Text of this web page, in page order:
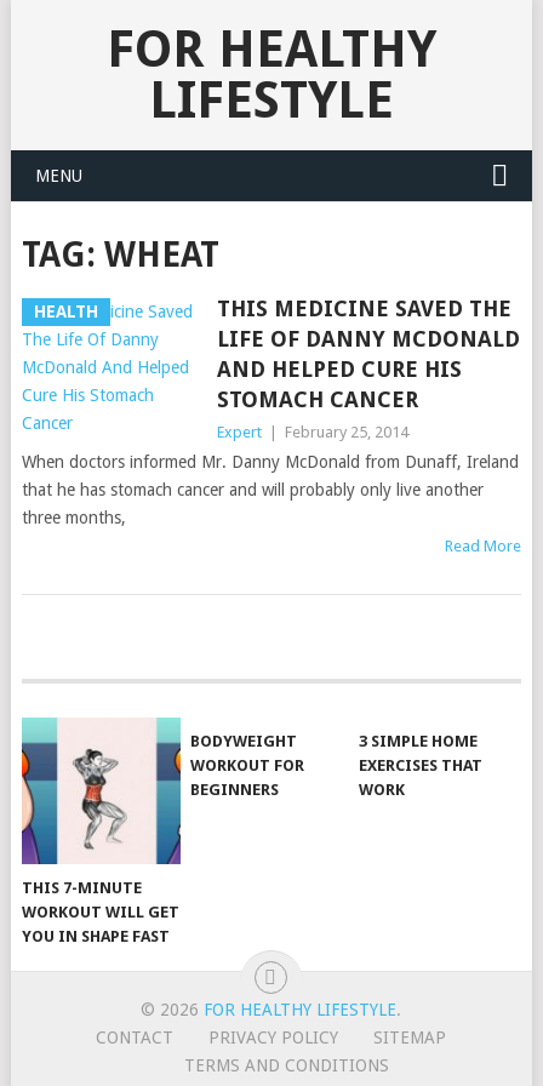
FOR HEALTHY
LIFESTYLE
MENU
TAG: WHEAT
HEALTH
THIS MEDICINE SAVED THE
LIFE OF DANNY MCDONALD
AND HELPED CURE HIS
STOMACH CANCER
Expert February 25, 2014
When doctors informed Mr. Danny McDonald from Dunaff, Ireland
that he has stomach cancer and will probably only live another
three months,
Read More
NAVIGATION
THIS 7-MINUTE
WORKOUT WILL GET
YOU IN SHAPE FAST
BODYWEIGHT
WORKOUT FOR
BEGINNERS
3 SIMPLE HOME
EXERCISES THAT
WORK
© 2026 FOR HEALTHY LIFESTYLE.
CONTACT
PRIVACY POLICY
SITEMAP
TERMS AND CONDITIONS